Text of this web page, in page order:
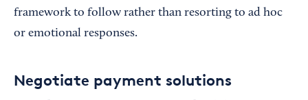
framework to follow rather than resorting to ad hoc
or emotional responses.
Negotiate payment solutions